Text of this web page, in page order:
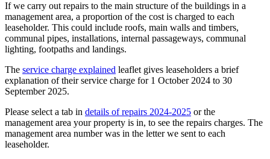
If we carry out repairs to the main structure of the buildings in a
management area, a proportion of the cost is charged to each
leaseholder. This could include roofs, main walls and timbers,
communal pipes, installations, internal passageways, communal
lighting, footpaths and landings.
The service charge explained leaflet gives leaseholders a brief
explanation of their service charge for 1 October 2024 to 30
September 2025.
Please select a tab in details of repairs 2024-2025 or the
management area your property is in, to see the repairs charges. The
management area number was in the letter we sent to each
leaseholder.